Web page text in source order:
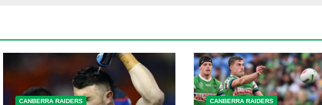
CANBERRA RAIDERS CANBERRA RAIDERS